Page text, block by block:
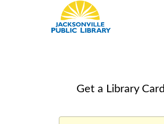
Get a Library Card